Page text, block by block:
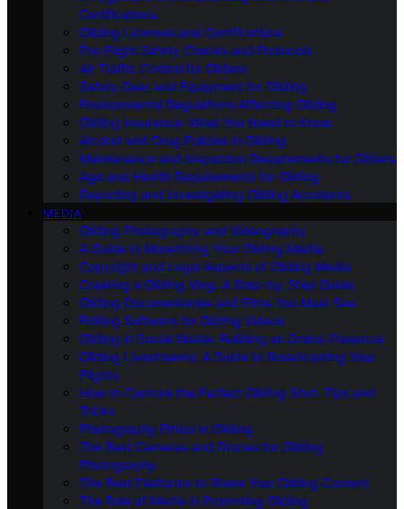
Certifications
Gliding Licenses and Certifications
Pre-Flight Safety Checks and Protocols
Air Traffic Control for Gliders
Safety Gear and Equipment for Gliding
Environmental Regulations Affecting Gliding
Gliding Insurance: What You Need to Know
Alcohol and Drug Policies in Gliding
Maintenance and Inspection Requirements for Gliders
Age and Health Requirements for Gliding
Reporting and Investigating Gliding Accidents
MEDIA
Gliding Photography and Videography
A Guide to Monetizing Your Gliding Media
Copyright and Legal Aspects of Gliding Media
Creating a Gliding Vlog: A Step-by-Step Guide
Gliding Documentaries and Films You Must See
Editing Software for Gliding Videos
Gliding in Social Media: Building an Online Presence
Gliding Livestreams: A Guide to Broadcasting Your
Flights
How to Capture the Perfect Gliding Shot: Tips and
Tricks
Photography Ethics in Gliding
The Best Cameras and Drones for Gliding
Photography
The Best Platforms to Share Your Gliding Content
The Role of Media in Promoting Gliding